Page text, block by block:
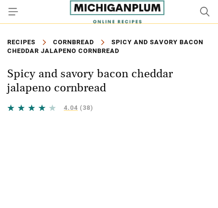
RECIPES CORNBREAD
SPICY AND SAVORY BACON
CHEDDAR JALAPENO CORNBREAD
Spicy and savory bacon cheddar
jalapeno cornbread
4.04 (38)